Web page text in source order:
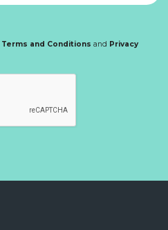
Terms and Conditions and Privacy